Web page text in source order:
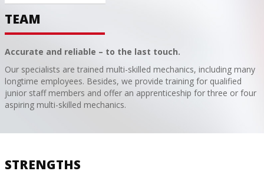
TEAM
Accurate and reliable – to the last touch.
Our specialists are trained multi-skilled mechanics, including many
longtime employees. Besides, we provide training for qualified
junior staff members and offer an apprenticeship for three or four
aspiring multi-skilled mechanics.
STRENGTHS